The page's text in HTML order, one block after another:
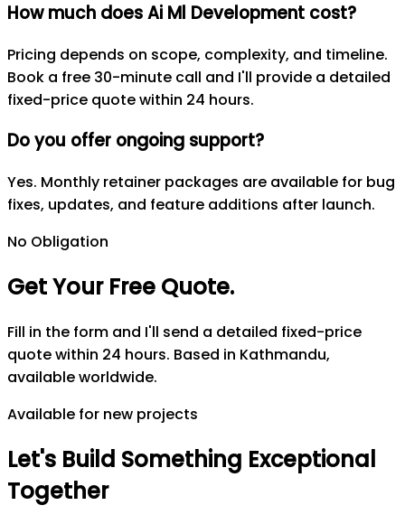
How much does Ai Ml Development cost?
Pricing depends on scope, complexity, and timeline.
Book a free 30-minute call and I'll provide a detailed
fixed-price quote within 24 hours.
Do you offer ongoing support?
Yes. Monthly retainer packages are available for bug
fixes, updates, and feature additions after launch.
No Obligation
Get Your Free Quote.
Fill in the form and I'll send a detailed fixed-price
quote within 24 hours. Based in Kathmandu,
available worldwide.
Available for new projects
Let's Build Something Exceptional
Together